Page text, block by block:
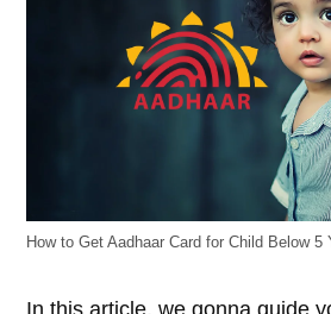
How to Get Aadhaar Card for Child Below 5
In this article, we gonna guide